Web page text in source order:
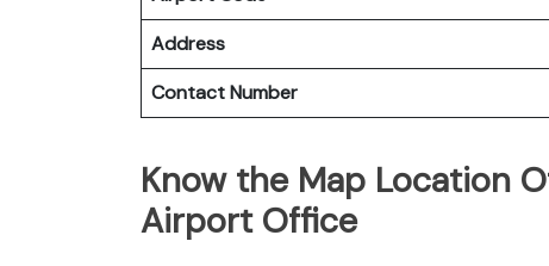
Address
Contact Number
Know the Map Location
Airport Office